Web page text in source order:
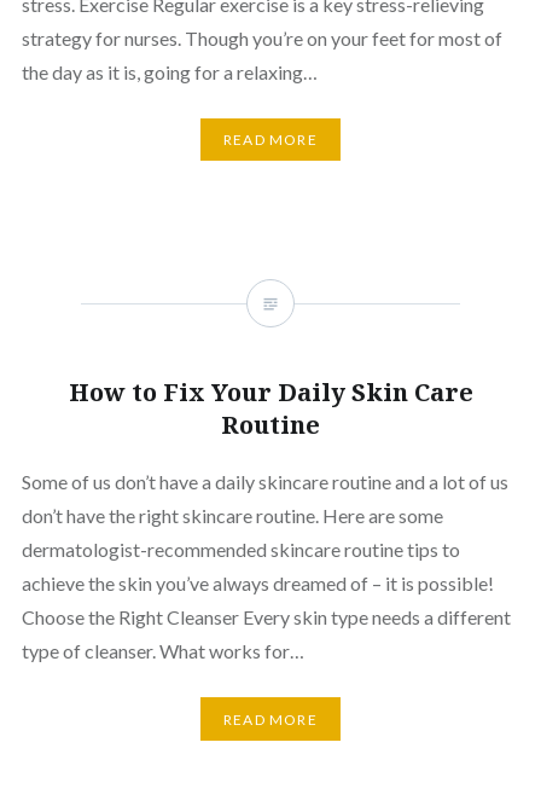
strategy for nurses. Though you’re on your feet for most of
the day as it is, going for a relaxing…
READ MORE
How to Fix Your Daily Skin Care
Routine
Some of us don’t have a daily skincare routine and a lot of us
don’t have the right skincare routine. Here are some
dermatologist-recommended skincare routine tips to
achieve the skin you’ve always dreamed of – it is possible!
Choose the Right Cleanser Every skin type needs a different
type of cleanser. What works for…
READ MORE